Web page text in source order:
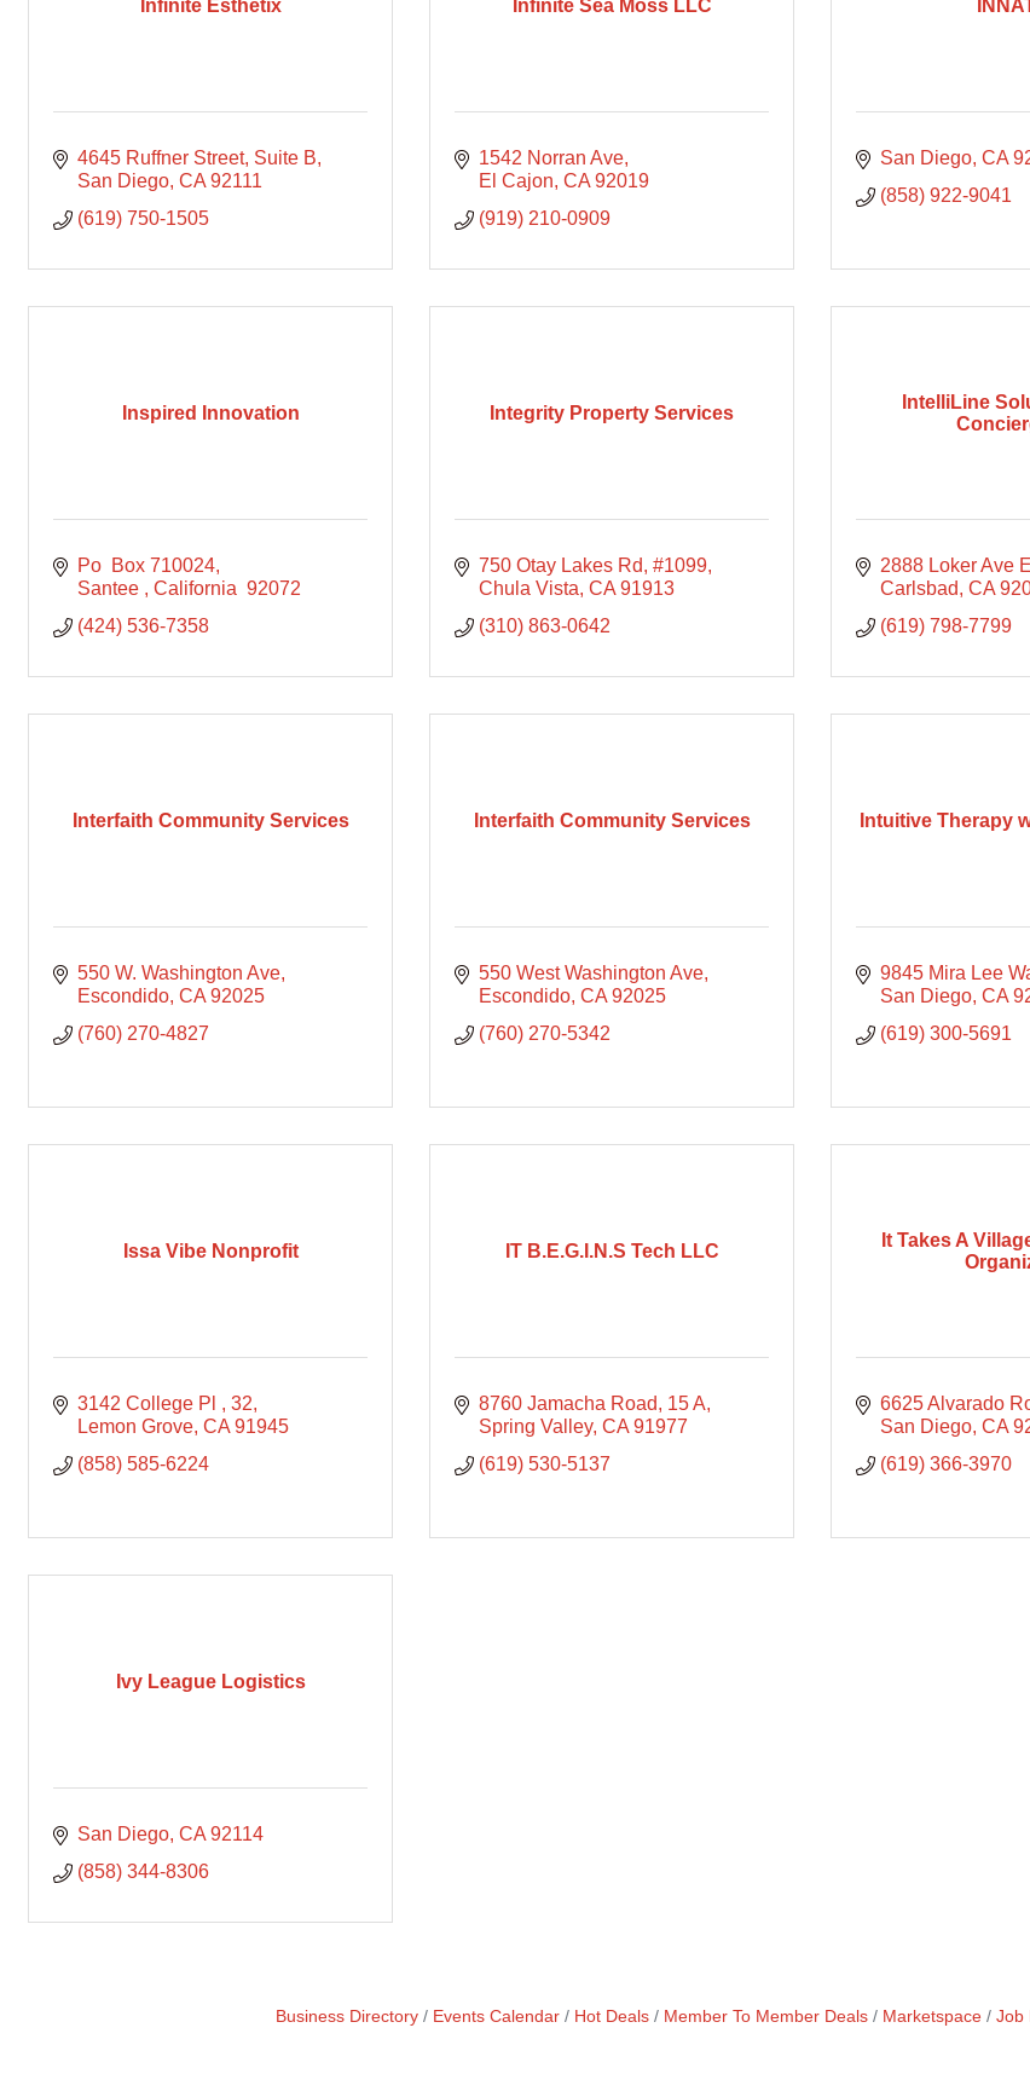
Infinite Esthetix
4645 Ruffner Street, Suite B
San Diego CA 92111
(619) 750-1505
Infinite Sea Moss LLC
1542 Norran Ave
El Cajon CA 92019
(919) 210-0909
San Diego CA
(858) 922-9041
Inspired Innovation
Po  Box 710024
Santee
California 92072
(424) 536-7358
Integrity Property Services
750 Otay Lakes Rd #1099
Chula Vista CA 91913
(310) 863-0642
IntelliLine
2888 Loker Ave E
Carlsbad CA
(619) 798-7799
Interfaith Community Services
550 W. Washington Ave
Escondido CA 92025
(760) 270-4827
Interfaith Community Services
550 West Washington Ave
Escondido CA 92025
(760) 270-5342
Intuitive Therapy
9845 Mira Lee
San Diego CA
(619) 300-5691
Issa Vibe Nonprofit
3142 College Pl
32
Lemon Grove CA 91945
(858) 585-6224
IT B.E.G.I.N.S Tech LLC
8760 Jamacha Road
15 A
Spring Valley CA 91977
(619) 530-5137
It Takes A
6625 Alvarado
San Diego CA
(619) 366-3970
Ivy League Logistics
San Diego CA 92114
(858) 344-8306
Business Directory Events Calendar Hot Deals Member To Member Deals Marketspace Job